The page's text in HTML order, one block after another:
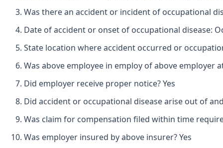
Was there an accident or incident of occupational
Date of accident or onset of occupational disease:
State location where accident occurred or
Was above employee in employ of above employer
Did employer receive proper notice? Yes
Did accident or occupational disease arise out of
Was claim for compensation filed within time
Was employer insured by above insurer? Yes